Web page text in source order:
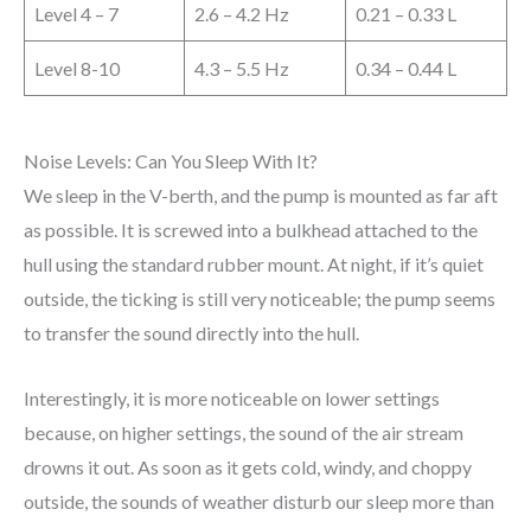
Level 4 – 7 2.6 – 4.2 Hz 0.21 – 0.33 L
Level 8-10 4.3 – 5.5 Hz 0.34 – 0.44 L
Noise Levels: Can You Sleep With It?
We sleep in the V-berth, and the pump is mounted as far aft
as possible. It is screwed into a bulkhead attached to the
hull using the standard rubber mount. At night, if it’s quiet
outside, the ticking is still very noticeable; the pump seems
to transfer the sound directly into the hull.
Interestingly, it is more noticeable on lower settings
because, on higher settings, the sound of the air stream
drowns it out. As soon as it gets cold, windy, and choppy
outside, the sounds of weather disturb our sleep more than